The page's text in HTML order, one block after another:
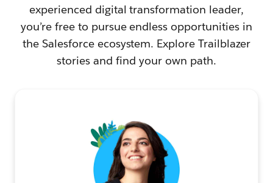
experienced digital transformation leader,
you’re free to pursue endless opportunities in
the Salesforce ecosystem. Explore Trailblazer
stories and find your own path.